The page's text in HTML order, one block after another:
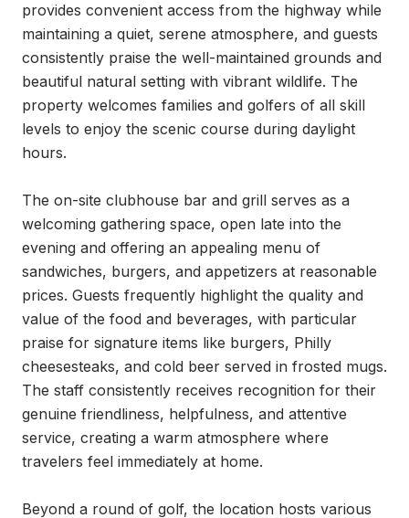
provides convenient access from the highway while
maintaining a quiet, serene atmosphere, and guests
consistently praise the well-maintained grounds and
beautiful natural setting with vibrant wildlife. The
property welcomes families and golfers of all skill
levels to enjoy the scenic course during daylight
hours.
The on-site clubhouse bar and grill serves as a
welcoming gathering space, open late into the
evening and offering an appealing menu of
sandwiches, burgers, and appetizers at reasonable
prices. Guests frequently highlight the quality and
value of the food and beverages, with particular
praise for signature items like burgers, Philly
cheesesteaks, and cold beer served in frosted mugs.
The staff consistently receives recognition for their
genuine friendliness, helpfulness, and attentive
service, creating a warm atmosphere where
travelers feel immediately at home.
Beyond a round of golf, the location hosts various